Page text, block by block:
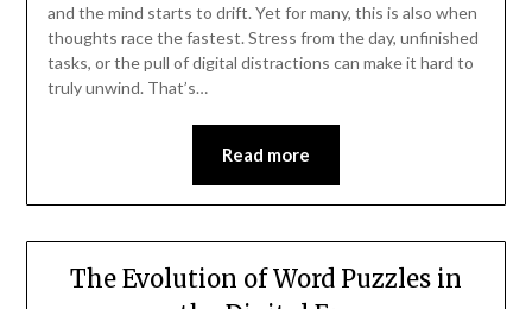
and the mind starts to drift. Yet for many, this is also when
thoughts race the fastest. Stress from the day, unfinished
tasks, or the pull of digital distractions can make it hard to
truly unwind. That’s…
Read more
The Evolution of Word Puzzles in